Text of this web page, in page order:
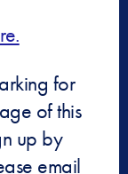
for
of this
up by
email